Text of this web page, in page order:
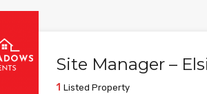
Site Manager –
1 Listed Property